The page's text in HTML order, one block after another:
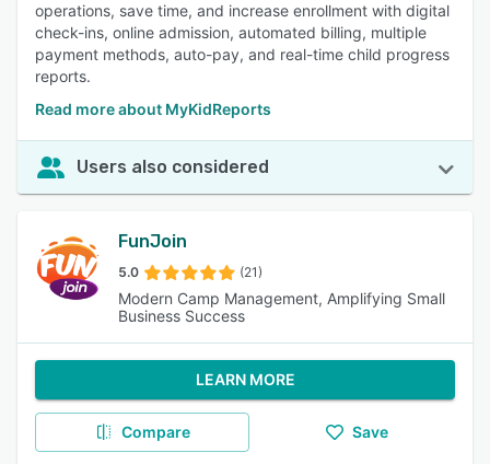
operations, save time, and increase enrollment with digital
check-ins, online admission, automated billing, multiple
payment methods, auto-pay, and real-time child progress
reports.
Read more about MyKidReports
Users also considered
FunJoin
5.0 (21)
Modern Camp Management, Amplifying Small
Business Success
LEARN MORE
Compare Save